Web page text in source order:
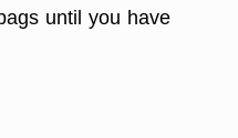
until you have